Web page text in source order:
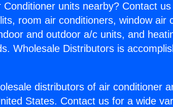
units nearby? Contact
room air conditioners, window air
and outdoor a/c units, and
Wholesale Distributors is
distributors of air conditioner
States. Contact us for a wide